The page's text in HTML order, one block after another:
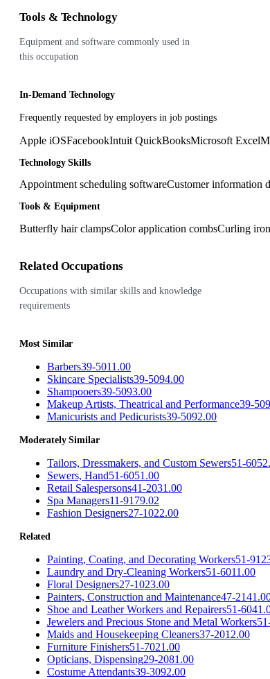
Tools & Technology
Equipment and software commonly used in
this occupation
In-Demand Technology
Frequently requested by employers in job postings
Apple iOSFacebookIntuit QuickBooksMicrosoft Excel
Technology Skills
Appointment scheduling softwareCustomer information
Tools & Equipment
Butterfly hair clampsColor application combsCurling
Related Occupations
Occupations with similar skills and knowledge
requirements
Most Similar
Barbers39-5011.00
Skincare Specialists39-5094.00
Shampooers39-5093.00
Makeup Artists, Theatrical and Performance39-
Manicurists and Pedicurists39-5092.00
Moderately Similar
Tailors, Dressmakers, and Custom Sewers51-
Sewers, Hand51-6051.00
Retail Salespersons41-2031.00
Spa Managers11-9179.02
Fashion Designers27-1022.00
Related
Painting, Coating, and Decorating Workers51-
Laundry and Dry-Cleaning Workers51-6011.00
Floral Designers27-1023.00
Painters, Construction and Maintenance47-
Shoe and Leather Workers and Repairers51-
Jewelers and Precious Stone and Metal Workers
Maids and Housekeeping Cleaners37-2012.00
Furniture Finishers51-7021.00
Opticians, Dispensing29-2081.00
Costume Attendants39-3092.00